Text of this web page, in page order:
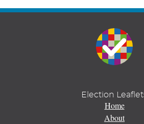
Election
Home
About